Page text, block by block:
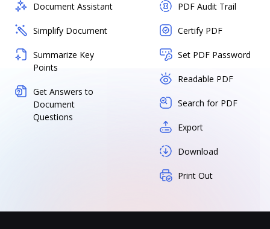
Document Assistant
Simplify Document
Summarize Key
Points
Get Answers to
Document
Questions
PDF Audit Trail
Certify PDF
Set PDF Password
Readable PDF
Search for PDF
Export
Download
Print Out